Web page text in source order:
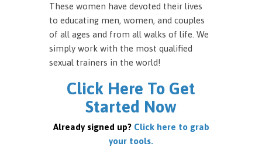
These women have devoted their lives
to educating men, women, and couples
of all ages and from all walks of life. We
simply work with the most qualified
sexual trainers in the world!
Click Here To Get
Started Now
Already signed up? Click here to grab
your tools.